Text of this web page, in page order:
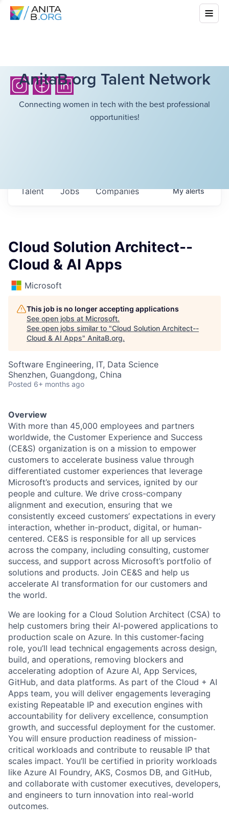
AnitaB.org Talent Network
Connecting women in tech with the best professional
opportunities!
Jobs Companies
Talent Myalerts
Cloud Solution Architect--
Cloud & AI Apps
Microsoft
This job is no longer accepting applications
See open jobs at Microsoft.
See open jobs similar to "Cloud Solution Architect--
Cloud & AI Apps" AnitaB.org.
Software Engineering, IT, Data Science
Shenzhen, Guangdong, China
Posted 6+ months ago
Overview
With more than 45,000 employees and partners
worldwide, the Customer Experience and Success
(CE&S) organization is on a mission to empower
customers to accelerate business value through
differentiated customer experiences that leverage
Microsoft’s products and services, ignited by our
people and culture. We drive cross-company
alignment and execution, ensuring that we
consistently exceed customers’ expectations in every
interaction, whether in-product, digital, or human-
centered. CE&S is responsible for all up services
across the company, including consulting, customer
success, and support across Microsoft’s portfolio of
solutions and products. Join CE&S and help us
accelerate AI transformation for our customers and
the world.
We are looking for a Cloud Solution Architect (CSA) to
help customers bring their AI-powered applications to
production scale on Azure. In this customer-facing
role, you’ll lead technical engagements across design,
build, and operations, removing blockers and
accelerating adoption of Azure AI, App Services,
GitHub, and data platforms. As part of the Cloud + AI
Apps team, you will deliver engagements leveraging
existing Repeatable IP and execution engines with
accountability for delivery excellence, consumption
growth, and successful deployment for the customer.
You will ensure production readiness of mission-
critical workloads and contribute to reusable IP that
scales impact. You’ll be certified in priority workloads
like Azure AI Foundry, AKS, Cosmos DB, and GitHub,
and collaborate with customer executives, developers,
and engineers to turn innovation into real-world
outcomes.